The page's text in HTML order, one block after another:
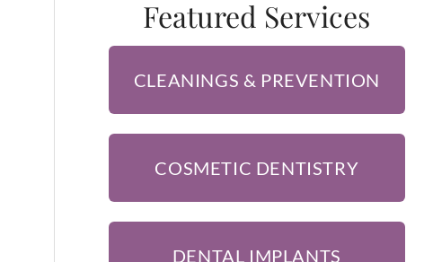
Featured Services
CLEANINGS & PREVENTION
COSMETIC DENTISTRY
DENTAL IMPLANTS